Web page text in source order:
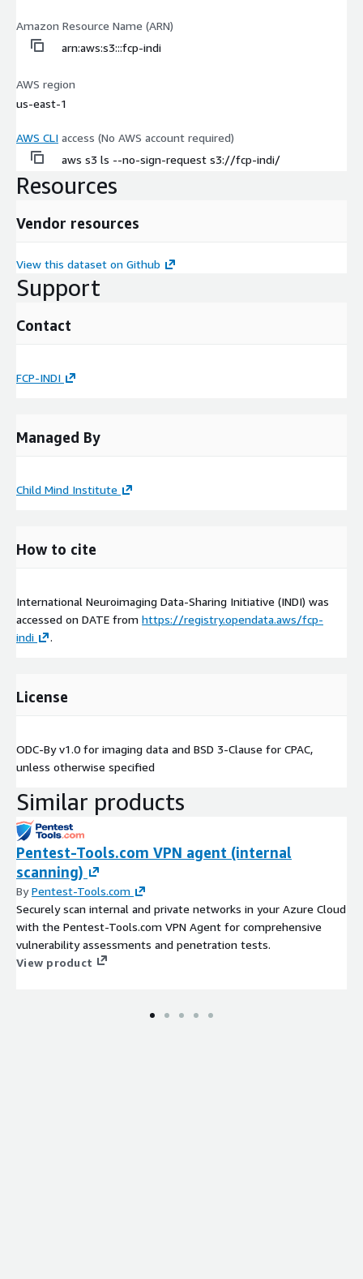
Amazon Resource Name (ARN)
arn:aws:s3:::fcp-indi
AWS region
us-east-1
AWS CLI access (No AWS account required)
aws s3 ls --no-sign-request s3://fcp-indi/
Resources
Vendor resources
View this dataset on Github
Support
Contact
FCP-INDI
Managed By
Child Mind Institute
How to cite
International Neuroimaging Data-Sharing Initiative (INDI) was
accessed on DATE from https://registry.opendata.aws/fcp-
indi
.
License
ODC-By v1.0 for imaging data and BSD 3-Clause for CPAC,
unless otherwise specified
Similar products
Pentest-Tools.com VPN agent (internal
scanning)
ByPentest-Tools.com
Securely scan internal and private networks in your Azure Cloud
with the Pentest-Tools.com VPN Agent for comprehensive
vulnerability assessments and penetration tests.
View product